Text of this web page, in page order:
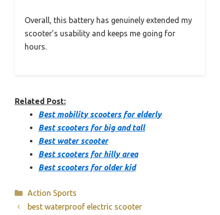
Overall, this battery has genuinely extended my
scooter’s usability and keeps me going for
hours.
Related Post:
Best mobility scooters for elderly
Best scooters for big and tall
Best water scooter
Best scooters for hilly area
Best scooters for older kid
Categories
Action Sports
best waterproof electric scooter